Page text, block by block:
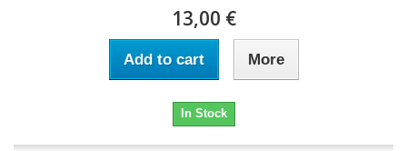
13,00 €
Add to cart More
In Stock